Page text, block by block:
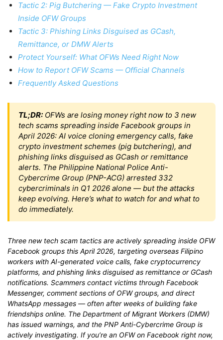
Tactic 2: Pig Butchering — Fake Crypto Investment
Inside OFW Groups
Tactic 3: Phishing Links Disguised as GCash,
Remittance, or DMW Alerts
Protect Yourself: What OFWs Need Right Now
How to Report OFW Scams — Official Channels
Frequently Asked Questions
TL;DR: OFWs are losing money right now to 3 new
tech scams spreading inside Facebook groups in
April 2026: AI voice cloning emergency calls, fake
crypto investment schemes (pig butchering), and
phishing links disguised as GCash or remittance
alerts. The Philippine National Police Anti-
Cybercrime Group (PNP-ACG) arrested 332
cybercriminals in Q1 2026 alone — but the attacks
keep evolving. Here’s what to watch for and what to
do immediately.
Three new tech scam tactics are actively spreading inside OFW
Facebook groups this April 2026, targeting overseas Filipino
workers with AI-generated voice calls, fake cryptocurrency
platforms, and phishing links disguised as remittance or GCash
notifications. Scammers contact victims through Facebook
Messenger, comment sections of OFW groups, and direct
WhatsApp messages — often after weeks of building fake
friendships online. The Department of Migrant Workers (DMW)
has issued warnings, and the PNP Anti-Cybercrime Group is
actively investigating. If you’re an OFW on Facebook right now,